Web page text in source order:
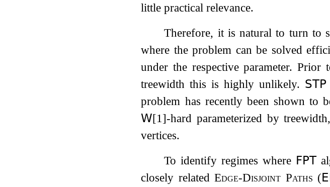
little practical relevance.
Therefore, it is natural to turn to
where the problem can be solved
under the respective parameter.
treewidth this is highly unlikely. 𝖲𝖳𝖯
problem has recently been shown to
𝖶[1 ]-hard parameterized by
vertices.
To identify regimes where 𝖥𝖯𝖳
closely relatedEdge-Disjoint Paths (